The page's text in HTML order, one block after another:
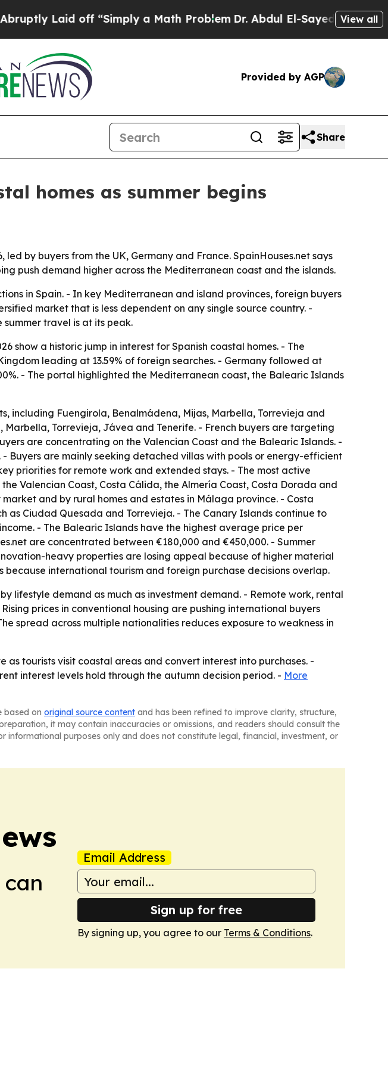
Laid off “Simply a Math ProblemDr. Abdul El-Sayed on Historic
View all
Provided by AGP
Share
homes as summer begins
by buyers from the UK, Germany and France. SpainHouses.net says
push demand higher across the Mediterranean coast and the islands.
in Spain. - In key Mediterranean and island provinces, foreign buyers
market that is less dependent on any single source country. -
travel is at its peak.
show a historic jump in interest for Spanish coastal homes. - The
leading at 13.59% of foreign searches. - Germany followed at
- The portal highlighted the Mediterranean coast, the Balearic Islands
including Fuengirola, Benalmádena, Mijas, Marbella, Torrevieja and
Torrevieja, Jávea and Tenerife. - French buyers are targeting
are concentrating on the Valencian Coast and the Balearic Islands. -
Buyers are mainly seeking detached villas with pools or energy-efficient
priorities for remote work and extended stays. - The most active
Valencian Coast, Costa Cálida, the Almería Coast, Costa Dorada and
and by rural homes and estates in Málaga province. - Costa
as Ciudad Quesada and Torrevieja. - The Canary Islands continue to
- The Balearic Islands have the highest average price per
are concentrated between €180,000 and €450,000. - Summer
heavy properties are losing appeal because of higher material
because international tourism and foreign purchase decisions overlap.
lifestyle demand as much as investment demand. - Remote work, rental
prices in conventional housing are pushing international buyers
spread across multiple nationalities reduces exposure to weakness in
as tourists visit coastal areas and convert interest into purchases. -
interest levels hold through the autumn decision period. - More
based on original source content and has been refined to improve clarity, structure,
it may contain inaccuracies or omissions, and readers should consult the
purposes only and does not constitute legal, financial, investment, or
Email Address
Sign up for free
By signing up, you agree to our Terms & Conditions.